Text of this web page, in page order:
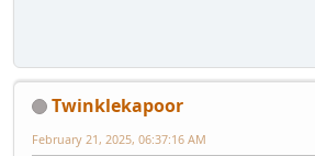
Twinklekapoor
February 21, 2025, 06:37:16 AM